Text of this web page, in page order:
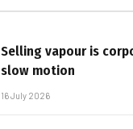
Selling vapour is
slow motion
16 July 2026